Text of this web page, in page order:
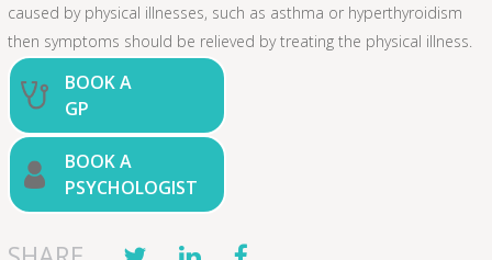
caused by physical illnesses, such as asthma or hyperthyroidism
then symptoms should be relieved by treating the physical illness.
BOOK A
GP
BOOK A
PSYCHOLOGIST